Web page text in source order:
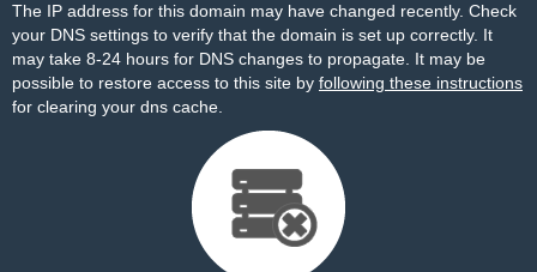
The IP address for this domain may have changed recently. Check
your DNS settings to verify that the domain is set up correctly. It
may take 8-24 hours for DNS changes to propagate. It may be
possible to restore access to this site by following these instructions
for clearing your dns cache.